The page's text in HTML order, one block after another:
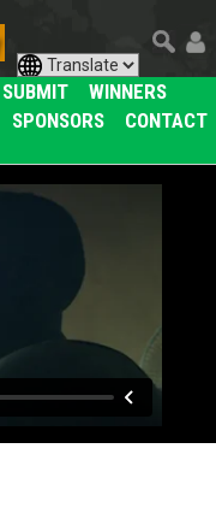
SUBMIT
WINNERS
SPONSORS
CONTACT